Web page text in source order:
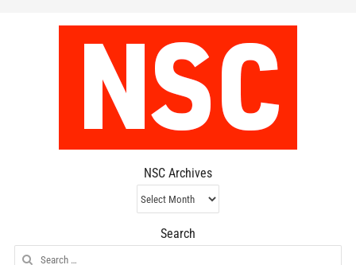
NSC Archives
NSC
Archives
Search
Search